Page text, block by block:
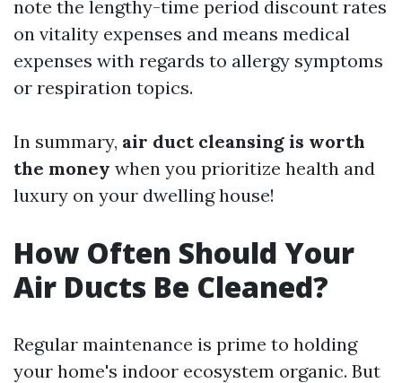
note the lengthy-time period discount rates
on vitality expenses and means medical
expenses with regards to allergy symptoms
or respiration topics.
In summary, air duct cleansing is worth
the money when you prioritize health and
luxury on your dwelling house!
How Often Should Your
Air Ducts Be Cleaned?
Regular maintenance is prime to holding
your home's indoor ecosystem organic. But